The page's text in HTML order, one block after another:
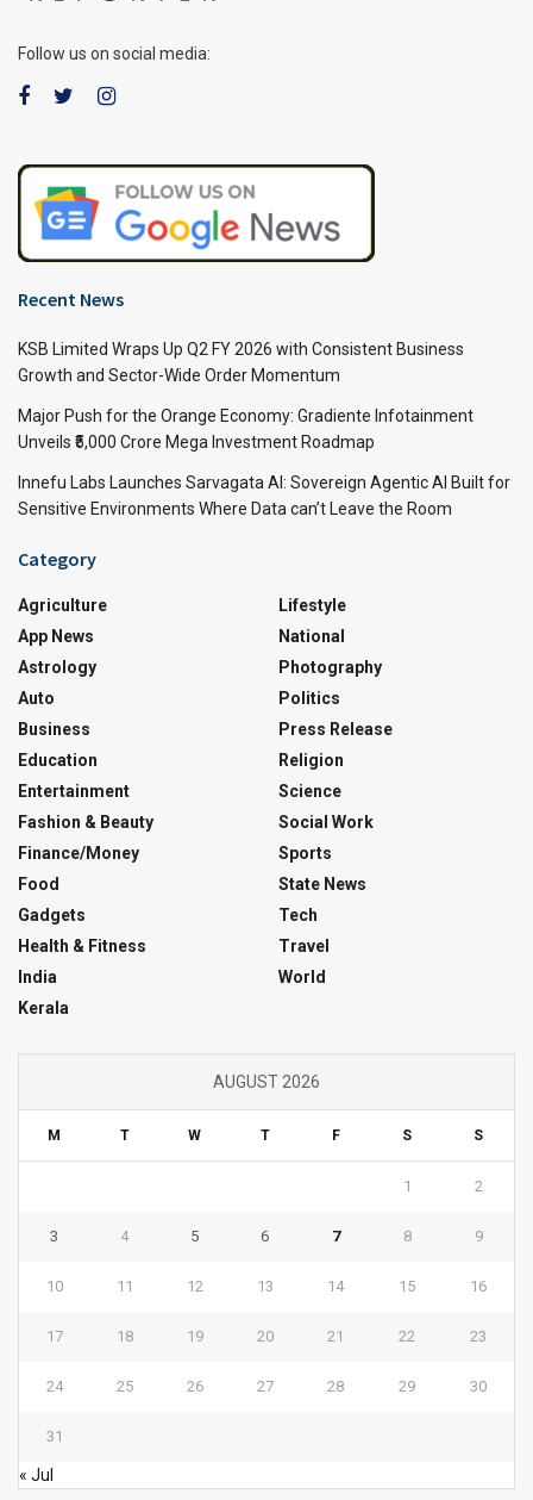
Follow us on social media:
Recent News
KSB Limited Wraps Up Q2 FY 2026 with Consistent Business
Growth and Sector-Wide Order Momentum
Major Push for the Orange Economy: Gradiente Infotainment
Unveils ₹5,000 Crore Mega Investment Roadmap
Innefu Labs Launches Sarvagata AI: Sovereign Agentic AI Built for
Sensitive Environments Where Data can’t Leave the Room
Category
Agriculture
App News
Astrology
Auto
Business
Education
Entertainment
Fashion & Beauty
Finance/Money
Food
Gadgets
Health & Fitness
India
Kerala
Lifestyle
National
Photography
Politics
Press Release
Religion
Science
Social Work
Sports
State News
Tech
Travel
World
AUGUST 2026
M T W T F S S
1 2
3 4 5 6 7 8 9
10 11 12 13 14 15 16
17 18 19 20 21 22 23
24 25 26 27 28 29 30
31
« Jul